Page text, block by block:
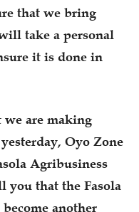
that we bring
take a personal
it is done in
are making
Oyo Zone
Agribusiness
you that the Fasola
another